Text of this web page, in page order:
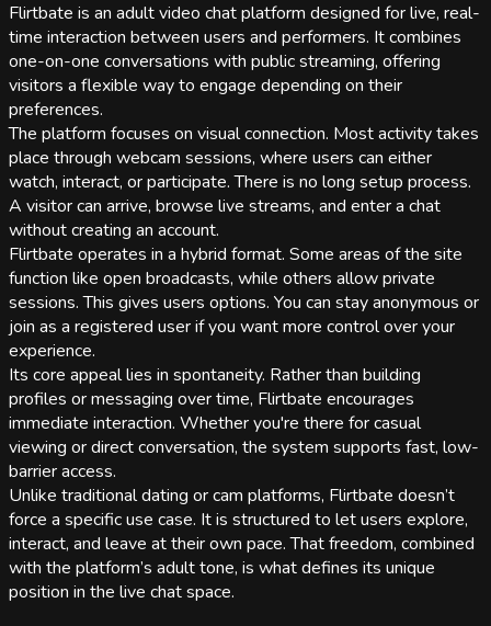
Flirtbate is an adult video chat platform designed for live, real-
time interaction between users and performers. It combines
one-on-one conversations with public streaming, offering
visitors a flexible way to engage depending on their
preferences.
The platform focuses on visual connection. Most activity takes
place through webcam sessions, where users can either
watch, interact, or participate. There is no long setup process.
A visitor can arrive, browse live streams, and enter a chat
without creating an account.
Flirtbate operates in a hybrid format. Some areas of the site
function like open broadcasts, while others allow private
sessions. This gives users options. You can stay anonymous or
join as a registered user if you want more control over your
experience.
Its core appeal lies in spontaneity. Rather than building
profiles or messaging over time, Flirtbate encourages
immediate interaction. Whether you're there for casual
viewing or direct conversation, the system supports fast, low-
barrier access.
Unlike traditional dating or cam platforms, Flirtbate doesn’t
force a specific use case. It is structured to let users explore,
interact, and leave at their own pace. That freedom, combined
with the platform’s adult tone, is what defines its unique
position in the live chat space.